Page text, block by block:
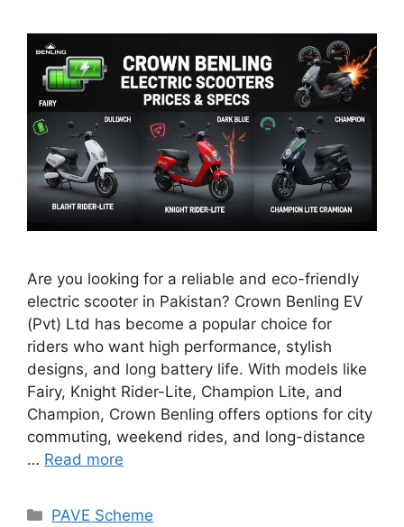
Are you looking for a reliable and eco-friendly
electric scooter in Pakistan? Crown Benling EV
(Pvt) Ltd has become a popular choice for
riders who want high performance, stylish
designs, and long battery life. With models like
Fairy, Knight Rider-Lite, Champion Lite, and
Champion, Crown Benling offers options for city
commuting, weekend rides, and long-distance
… Read more
Categories
PAVE Scheme